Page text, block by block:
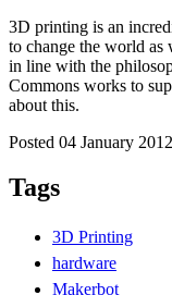
3D printing is an
to change the world
in line with the
Commons works to
about this.
Posted 04 January 2012
Tags
3D Printing
hardware
Makerbot